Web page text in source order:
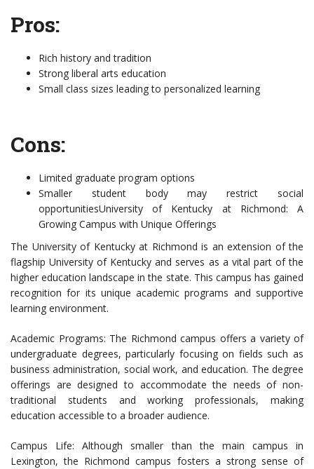
Pros:
Rich history and tradition
Strong liberal arts education
Small class sizes leading to personalized learning
Cons:
Limited graduate program options
Smaller student body may restrict social
opportunitiesUniversity of Kentucky at Richmond: A
Growing Campus with Unique Offerings
The University of Kentucky at Richmond is an extension of the
flagship University of Kentucky and serves as a vital part of the
higher education landscape in the state. This campus has gained
recognition for its unique academic programs and supportive
learning environment.
Academic Programs: The Richmond campus offers a variety of
undergraduate degrees, particularly focusing on fields such as
business administration, social work, and education. The degree
offerings are designed to accommodate the needs of non-
traditional students and working professionals, making
education accessible to a broader audience.
Campus Life: Although smaller than the main campus in
Lexington, the Richmond campus fosters a strong sense of